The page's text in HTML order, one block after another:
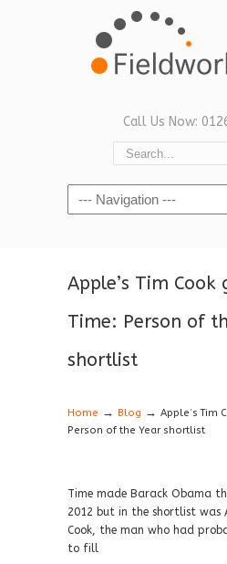
Call Us Now:
Navigation
Apple’s Tim Cook
Time: Person of
shortlist
Home → Blog → Apple’s Tim
Person of the Year shortlist
Time made Barack Obama
2012 but in the shortlist was
Cook, the man who had
to fill